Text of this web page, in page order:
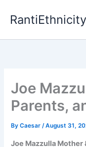
RantiEthnicity
Joe
Parents,
ByCaesar/August 31,
Joe Mazzulla Mother